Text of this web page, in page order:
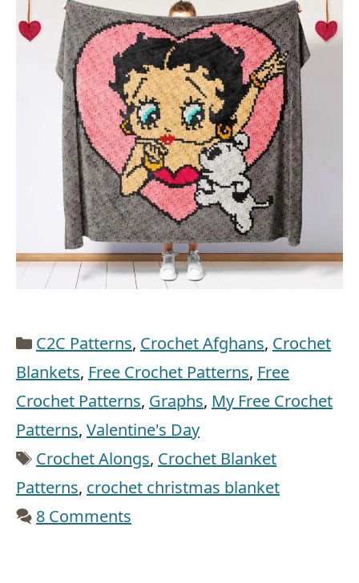
Categories
C2C Patterns, Crochet Afghans, Crochet
Blankets, Free Crochet Patterns, Free
Crochet Patterns, Graphs, My Free Crochet
Patterns, Valentine's Day
Tags
Crochet Alongs, Crochet Blanket
Patterns, crochet christmas blanket
8 Comments